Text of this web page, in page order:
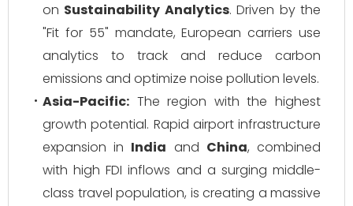
on Sustainability Analytics. Driven by the
"Fit for 55" mandate, European carriers use
analytics to track and reduce carbon
emissions and optimize noise pollution levels.
Asia-Pacific: The region with the highest
growth potential. Rapid airport infrastructure
expansion in India and China, combined
with high FDI inflows and a surging middle-
class travel population, is creating a massive